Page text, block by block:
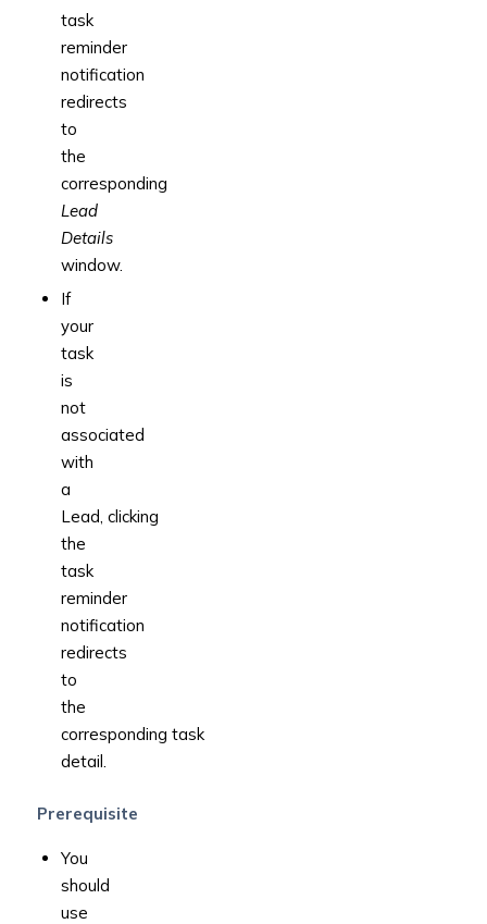
task
reminder
notification
redirects
to
the
corresponding
Lead
Details
window.
If
your
task
is
not
associated
with
a
Lead, clicking
the
task
reminder
notification
redirects
to
the
corresponding task
detail.
Prerequisite
You
should
use